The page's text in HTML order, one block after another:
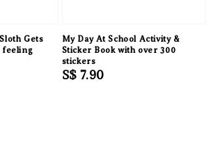
Gets
feeling
My Day At School Activity &
Sticker Book with over 300
stickers
Regular
S$ 7.90